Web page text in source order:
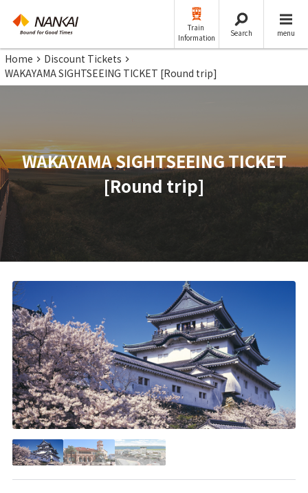
Train
Information
Search menu
Home
Discount Tickets
WAKAYAMA SIGHTSEEING TICKET [Round trip]
WAKAYAMA SIGHTSEEING TICKET
[Round trip]